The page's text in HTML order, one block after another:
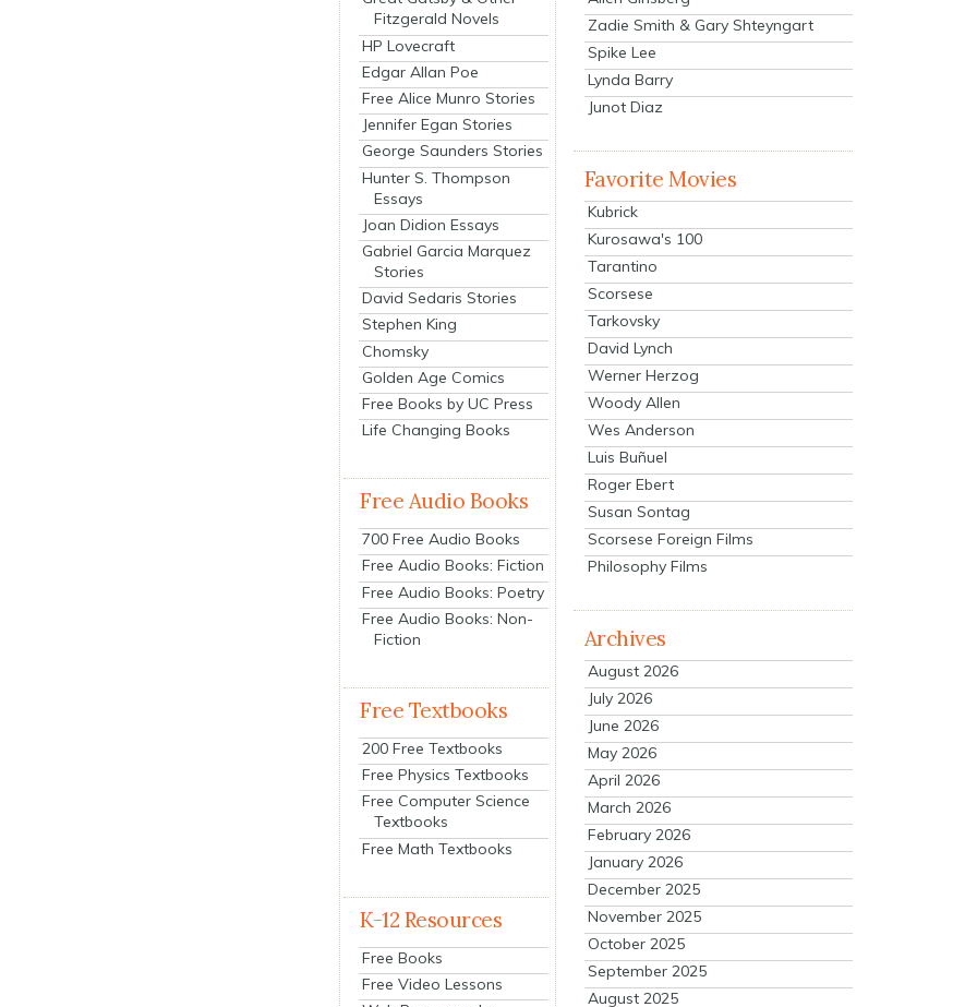
Fitzgerald Novels
HP Lovecraft
Edgar Allan Poe
Free Alice Munro Stories
Jennifer Egan Stories
George Saunders Stories
Hunter S. Thompson
Essays
Joan Didion Essays
Gabriel Garcia Marquez
Stories
David Sedaris Stories
Stephen King
Chomsky
Golden Age Comics
Free Books by UC Press
Life Changing Books
Free Audio Books
700 Free Audio Books
Free Audio Books: Fiction
Free Audio Books: Poetry
Free Audio Books: Non-
Fiction
Free Textbooks
200 Free Textbooks
Free Physics Textbooks
Free Computer Science
Textbooks
Free Math Textbooks
K-12 Resources
Free Books
Free Video Lessons
Zadie Smith & Gary Shteyngart
Spike Lee
Lynda Barry
Junot Diaz
Favorite Movies
Kubrick
Kurosawa's 100
Tarantino
Scorsese
Tarkovsky
David Lynch
Werner Herzog
Woody Allen
Wes Anderson
Luis Buñuel
Roger Ebert
Susan Sontag
Scorsese Foreign Films
Philosophy Films
Archives
August 2026
July 2026
June 2026
May 2026
April 2026
March 2026
February 2026
January 2026
December 2025
November 2025
October 2025
September 2025
August 2025